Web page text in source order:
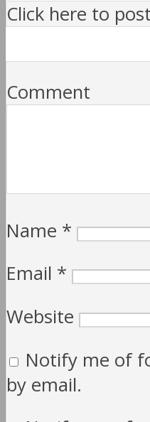
Click here to
Comment
Name *
Email *
Website
Notify me of
by email.